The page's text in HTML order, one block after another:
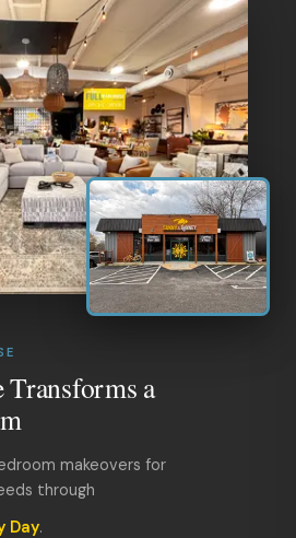
Transforms a
makeovers for
through
Day.